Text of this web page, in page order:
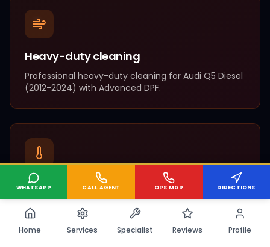
Heavy-duty cleaning
Professional heavy-duty cleaning for Audi Q5 Diesel
(2012-2024) with Advanced DPF.
Complete overhaul
Professional complete overhaul
(2012-2024 ) with Advanced DPF
Home Services Specialist Reviews Profile
WHATSAPP CALL AGENT OPS MGR DIRECTIONS